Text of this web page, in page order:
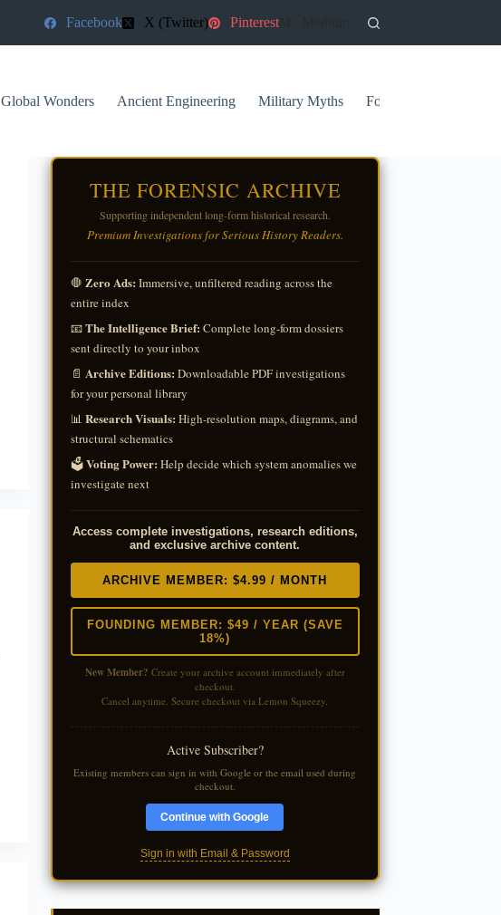
Facebook X (Twitter) Pinterest
Global Wonders Ancient Engineering Military Myths Forgotten Archives
THE FORENSIC ARCHIVE
Supporting independent long-form historical research.
Premium Investigations for Serious History Readers.
🛑 Zero Ads: Immersive, unfiltered reading across the
entire index
📧The Intelligence Brief: Complete long-form dossiers
sent directly to your inbox
📄 Archive Editions: Downloadable PDF investigations
for your personal library
📊 Research Visuals: High-resolution maps, diagrams, and
structural schematics
🗳️Voting Power: Help decide which system anomalies we
investigate next
Access complete investigations, research editions,
and exclusive archive content.
ARCHIVE MEMBER: $4.99 / MONTH
FOUNDING MEMBER: $49 / YEAR (SAVE
18%)
New Member? Create your archive account immediately after
checkout.
Cancel anytime. Secure checkout via Lemon Squeezy.
Active Subscriber?
Existing members can sign in with Google or the email used during
checkout.
Continue with Google
Sign in with Email & Password